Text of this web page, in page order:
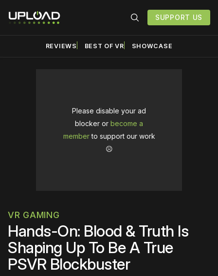
SUPPORT US
REVIEWS BEST OF VR SHOWCASE
Please disable your ad
blocker or become a
memberto support our work
☹️
VR GAMING
Hands-On: Blood & Truth Is
Shaping Up To Be A True
PSVR Blockbuster